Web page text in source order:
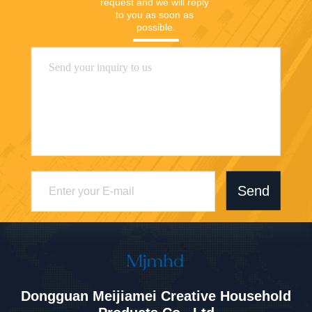
to you as soon as
possible.
Send
Dongguan Meijiamei Creative Household